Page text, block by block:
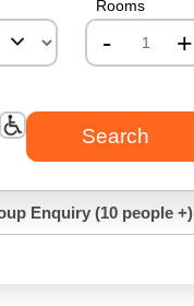
Rooms
- nrInput+
Enquiry (10 people +)